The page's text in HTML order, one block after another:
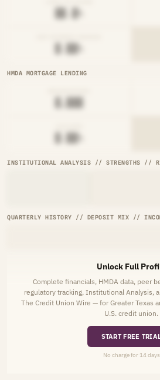
██.█%
HMDA MORTGAGE LENDING
█,███
INSTITUTIONAL ANALYSIS // STRENGTHS //
QUARTERLY HISTORY // DEPOSIT MIX //
Unlock Full
Complete financials, HMDA data, peer
regulatory tracking, Institutional Analysis,
The Credit Union Wire — for Greater Texas
U.S. credit union.
START FREE
No charge for 14 days